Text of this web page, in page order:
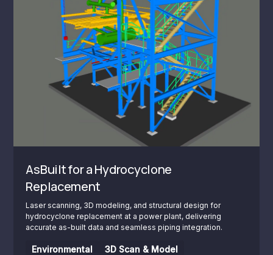
AsBuilt for a Hydrocyclone
Replacement
Laser scanning, 3D modeling, and structural design for
hydrocyclone replacement at a power plant, delivering
accurate as-built data and seamless piping integration.
Environmental 3D Scan & Model